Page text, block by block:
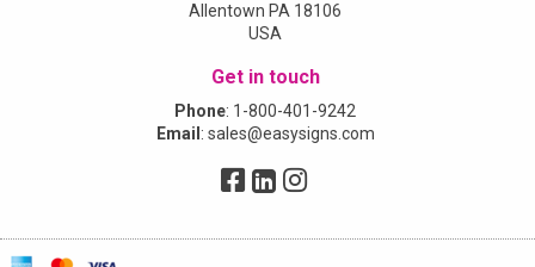
Allentown PA 18106
USA
Get in touch
Phone: 1-800-401-9242
Email : sales@easysigns.com